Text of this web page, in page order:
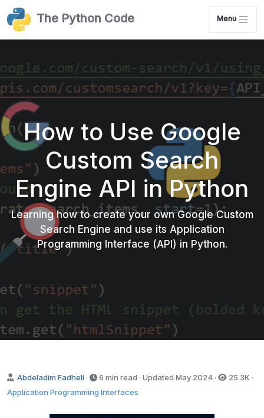
The Python Code Menu
How to Use Google
Custom Search
Engine API in Python
Learning how to create your own Google Custom
Search Engine and use its Application
Programming Interface (API) in Python.
Abdeladim Fadheli · 6 min read · Updated May 2024 · 25.3K ·
Application Programming Interfaces